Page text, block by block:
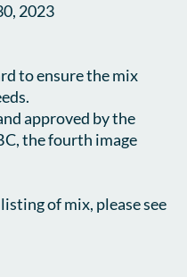
2023
to ensure the mix
approved by the
the fourth image
of mix, please see